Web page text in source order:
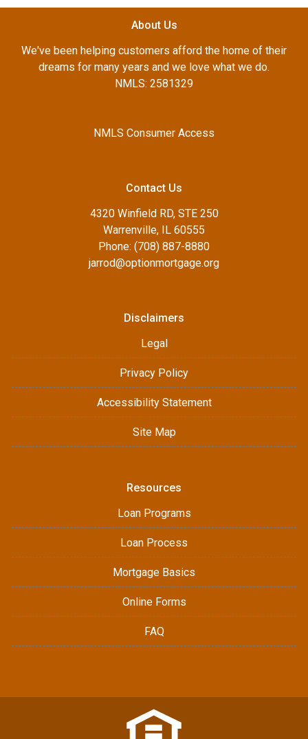
About Us
We've been helping customers afford the home of their
dreams for many years and we love what we do.
NMLS: 2581329
NMLS Consumer Access
Contact Us
4320 Winfield RD, STE 250
Warrenville, IL 60555
Phone: (708) 887-8880
jarrod@optionmortgage.org
Disclaimers
Legal
Privacy Policy
Accessibility Statement
Site Map
Resources
Loan Programs
Loan Process
Mortgage Basics
Online Forms
FAQ